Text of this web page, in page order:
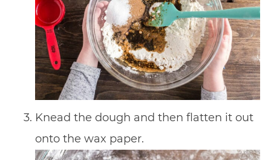
Knead the dough and then flatten it out
onto the wax paper.